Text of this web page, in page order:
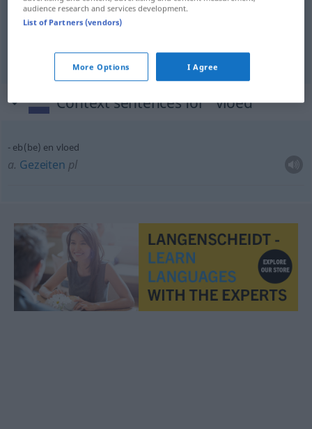
Stromm vloed
Schwallm vloed FIG
Context sentences for "vloed"
eb(be) en vloed
a. Gezeiten pl
audience research and services development.
List of Partners (vendors)
More Options I Agree